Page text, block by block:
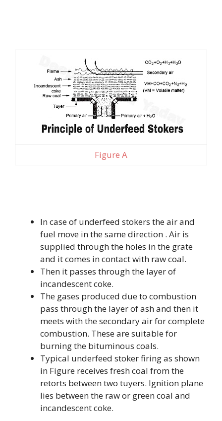
Figure A
In case of underfeed stokers the air and
fuel move in the same direction . Air is
supplied through the holes in the grate
and it comes in contact with raw coal.
Then it passes through the layer of
incandescent coke.
The gases produced due to combustion
pass through the layer of ash and then it
meets with the secondary air for complete
combustion. These are suitable for
burning the bituminous coals.
Typical underfeed stoker firing as shown
in Figure receives fresh coal from the
retorts between two tuyers. Ignition plane
lies between the raw or green coal and
incandescent coke.